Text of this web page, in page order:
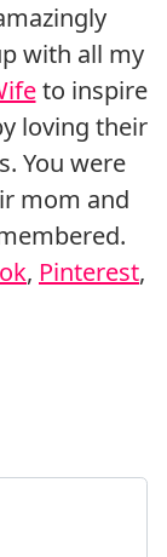
with all my
to inspire
loving their
You were
mom and
, Pinterest,